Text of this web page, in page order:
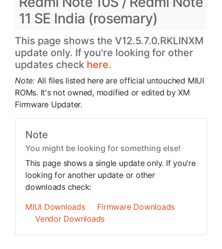
11 SE India (rosemary)
This page shows the V12.5.7.0.RKLINXM
update only. If you're looking for other
updates check here.
Note: All files listed here are official untouched MIUI
ROMs. It's not owned, modified or edited by XM
Firmware Updater.
Note
You might be looking for something else!
This page shows a single update only. If you're
looking for another update or other
downloads check:
MIUI Downloads
Firmware Downloads
Vendor Downloads